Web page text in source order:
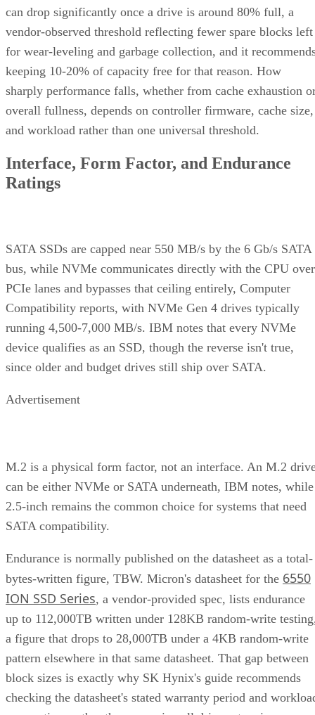
can drop significantly once a drive is around 80% full, a
vendor-observed threshold reflecting fewer spare blocks left
for wear-leveling and garbage collection, and it
keeping 10-20% of capacity free for that reason. How
sharply performance falls, whether from cache exhaustion
overall fullness, depends on controller firmware, cache size,
and workload rather than one universal threshold.
Interface, Form Factor, and Endurance
Ratings
SATA SSDs are capped near 550 MB/s by the 6 Gb/s SATA
bus, while NVMe communicates directly with the CPU over
PCIe lanes and bypasses that ceiling entirely, Computer
Compatibility reports, with NVMe Gen 4 drives typically
running 4,500-7,000 MB/s. IBM notes that every NVMe
device qualifies as an SSD, though the reverse isn't true,
since older and budget drives still ship over SATA.
Advertisement
M.2 is a physical form factor, not an interface. An M.2
can be either NVMe or SATA underneath, IBM notes, while
2.5-inch remains the common choice for systems that need
SATA compatibility.
Endurance is normally published on the datasheet as a total-
bytes-written figure, TBW. Micron's datasheet for the 6550
ION SSD Series, a vendor-provided spec, lists endurance
up to 112,000TB written under 128KB random-write
a figure that drops to 28,000TB under a 4KB random-write
pattern elsewhere in that same datasheet. That gap between
block sizes is exactly why SK Hynix's guide recommends
checking the datasheet's stated warranty period and